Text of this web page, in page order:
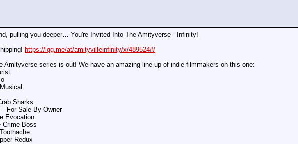
pulling you deeper… You're Invited Into The Amityverse - Infinity!
https://igg.me/at/amityvilleinfinity/x/489524#/
Amityverse series is out! We have an amazing line-up of indie filmmakers on this one:
Sharks
For Sale By Owner
Evocation
Crime Boss
Redux